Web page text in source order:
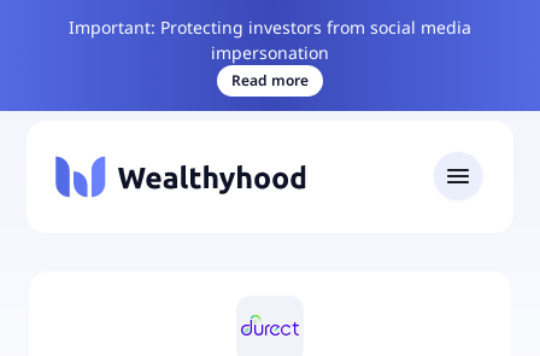
Important: Protecting investors from social media
impersonation
Read more